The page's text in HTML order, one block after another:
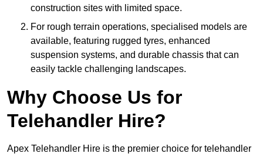
construction sites with limited space.
For rough terrain operations, specialised models are
available, featuring rugged tyres, enhanced
suspension systems, and durable chassis that can
easily tackle challenging landscapes.
Why Choose Us for
Telehandler Hire?
Apex Telehandler Hire is the premier choice for telehandler